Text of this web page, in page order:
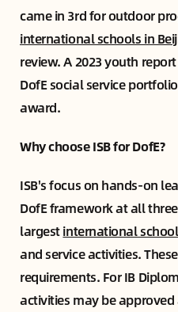
came in 3rd for outdoor
international schools in
review. A 2023 youth
DofE social service
award.
Why choose ISB for DofE?
ISB's focus on hands-on
DofE framework at all
largestinternational school
and service activities.
requirements. For IB
activities may be approved